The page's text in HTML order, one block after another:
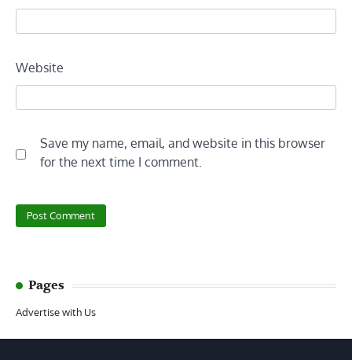
Website
Save my name, email, and website in this browser
for the next time I comment.
Pages
Advertise with Us